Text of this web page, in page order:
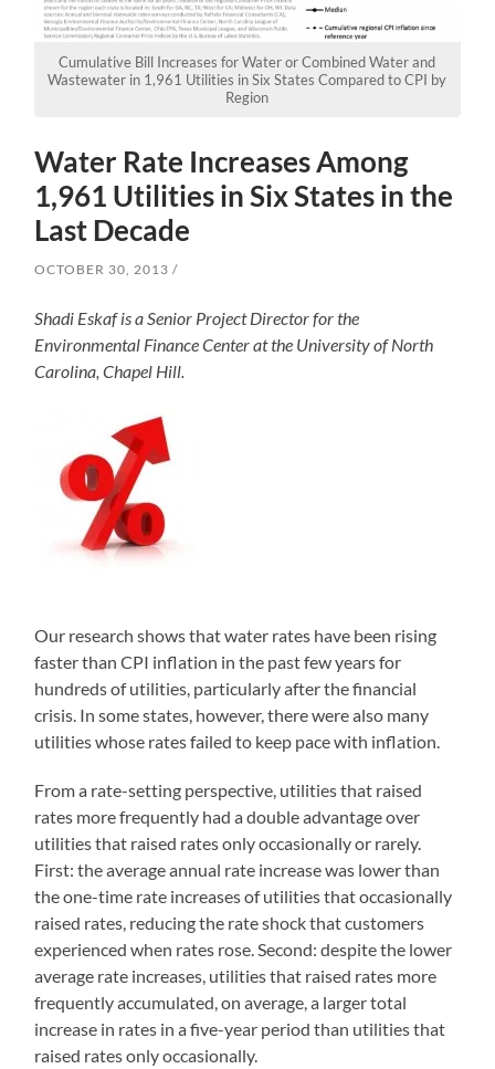
Cumulative Bill Increases for Water or Combined Water and
Wastewater in 1,961 Utilities in Six States Compared to CPI by
Region
Water Rate Increases Among
1,961 Utilities in Six States in the
Last Decade
OCTOBER 30, 2013
Shadi Eskaf is a Senior Project Director for the
Environmental Finance Center at the University of North
Carolina, Chapel Hill.
Our research shows that water rates have been rising
faster than CPI inflation in the past few years for
hundreds of utilities, particularly after the financial
crisis. In some states, however, there were also many
utilities whose rates failed to keep pace with inflation.
From a rate-setting perspective, utilities that raised
rates more frequently had a double advantage over
utilities that raised rates only occasionally or rarely.
First: the average annual rate increase was lower than
the one-time rate increases of utilities that occasionally
raised rates, reducing the rate shock that customers
experienced when rates rose. Second: despite the lower
average rate increases, utilities that raised rates more
frequently accumulated, on average, a larger total
increase in rates in a five-year period than utilities that
raised rates only occasionally.